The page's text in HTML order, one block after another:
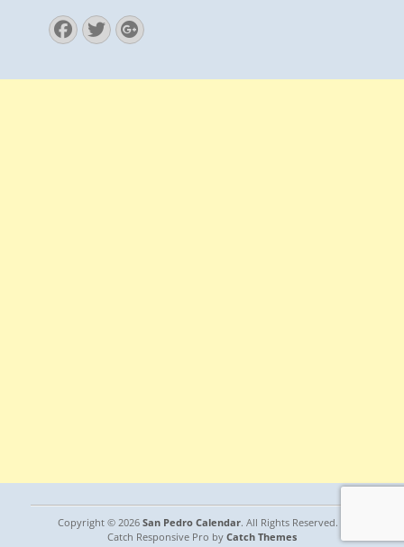
Facebook
Twitter
Googleplus
Copyright © 2026 San Pedro Calendar. All Rights Reserved. |
Catch Responsive Pro by Catch Themes